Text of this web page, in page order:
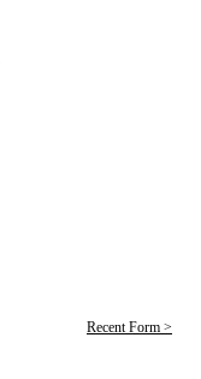
Recent Form >